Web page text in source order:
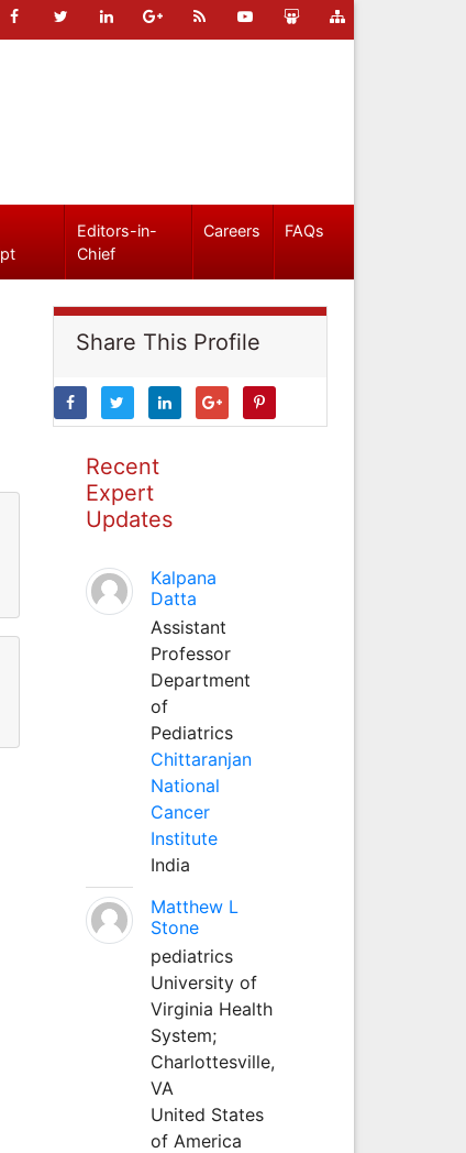
Editors-in-
Chief
Careers FAQs
Share This Profile
Recent
Expert
Updates
Kalpana
Datta
Assistant
Professor
Department
of
Pediatrics
Chittaranjan
National
Cancer
Institute
India
Matthew L
Stone
pediatrics
University of
Virginia Health
System;
Charlottesville,
VA
United States
of America